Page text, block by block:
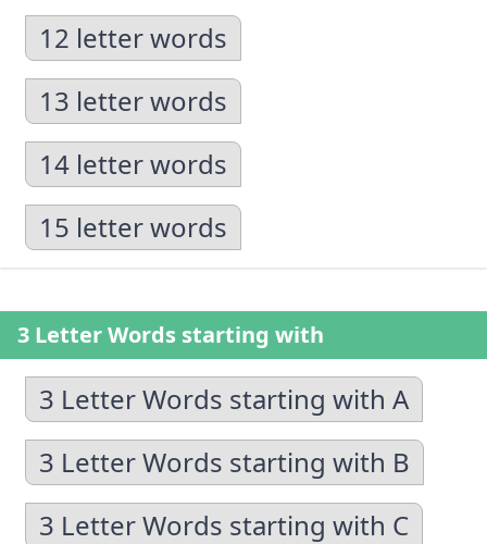
12 letter words
13 letter words
14 letter words
15 letter words
3 Letter Words starting with
3 Letter Words starting with A
3 Letter Words starting with B
3 Letter Words starting with C